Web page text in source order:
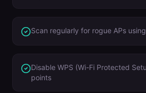
Scan regularly for rogue APs
Disable WPS (Wi-Fi Protected
points